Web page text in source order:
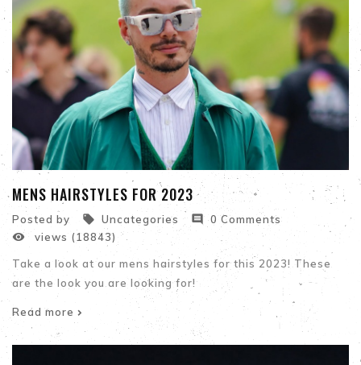
MENS HAIRSTYLES FOR 2023
Posted by  Uncategories 0 Comments
 views (18843)
Take a look at our mens hairstyles for this 2023! These
are the look you are looking for!
Read more